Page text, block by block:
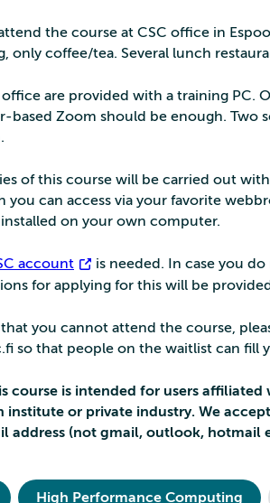
the course at CSC office in
only coffee/tea. Several lunch
office are provided with a training
based Zoom should be enough. Two
of this course will be carried out with
you can access via your favorite
on your own computer.
account
is needed. In case you
for applying for this will be
you cannot attend the course,
so that people on the waitlist can fill
course is intended for users
institute or private industry. We
address (not gmail, outlook, hotmail
High Performance Computing